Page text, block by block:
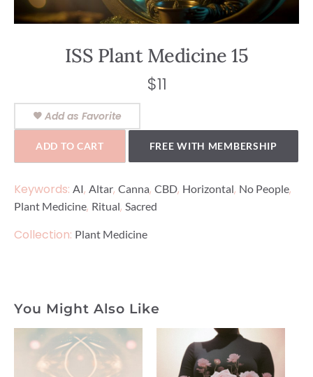
ISS Plant Medicine 15
$11
Add as Favorite
ADD TO CART FREE WITH MEMBERSHIP
Keywords: AI, Altar, Canna, CBD, Horizontal, No People,
Plant Medicine, Ritual, Sacred
Collection: Plant Medicine
You Might Also Like